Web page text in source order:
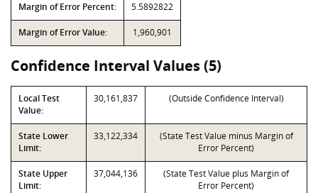
Margin of Error Percent: 5.5892822
Margin of Error Value: 1,960,901
Confidence Interval Values (5)
Local Test
Value:
30,161,837 (Outside Confidence Interval)
State Lower
Limit:
33,122,334
(State Test Value minus Margin of
Error Percent)
State Upper
Limit:
37,044,136
(State Test Value plus Margin of
Error Percent)